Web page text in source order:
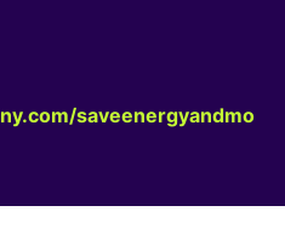
saveenergyandmo